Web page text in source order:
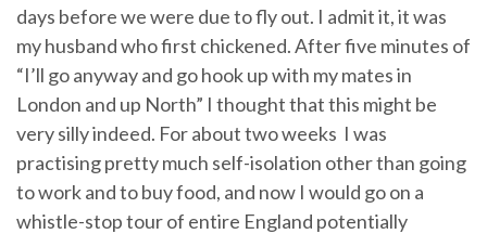
days before we were due to fly out. I admit it, it was
my husband who first chickened. After five minutes of
“I’ll go anyway and go hook up with my mates in
London and up North” I thought that this might be
very silly indeed. For about two weeks I was
practising pretty much self-isolation other than going
to work and to buy food, and now I would go on a
whistle-stop tour of entire England potentially